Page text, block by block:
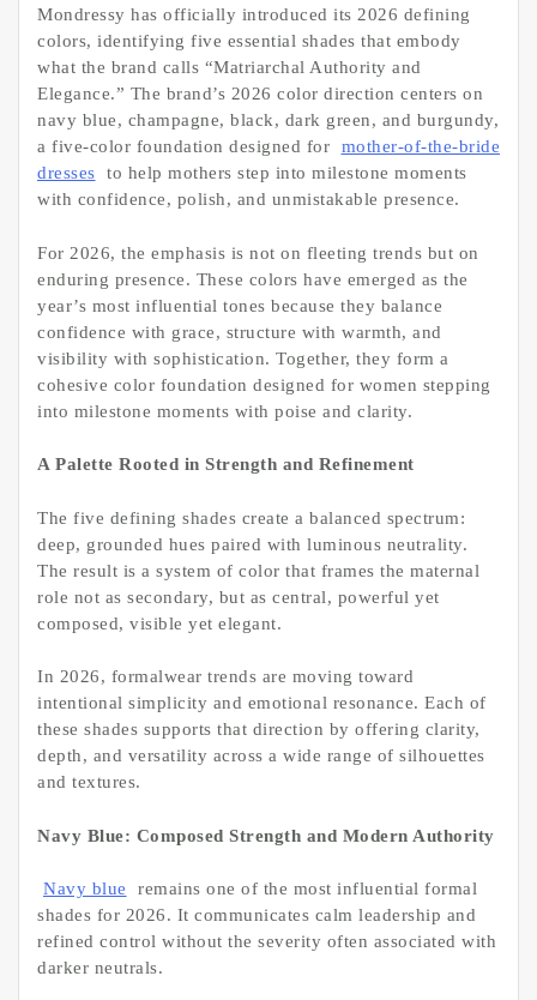
Mondressy has officially introduced its 2026 defining
colors, identifying five essential shades that embody
what the brand calls “Matriarchal Authority and
Elegance.” The brand’s 2026 color direction centers on
navy blue, champagne, black, dark green, and burgundy,
a five-color foundation designed for
mother-of-the-bride
dresses
to help mothers step into milestone moments
with confidence, polish, and unmistakable presence.
For 2026, the emphasis is not on fleeting trends but on
enduring presence. These colors have emerged as the
year’s most influential tones because they balance
confidence with grace, structure with warmth, and
visibility with sophistication. Together, they form a
cohesive color foundation designed for women stepping
into milestone moments with poise and clarity.
A Palette Rooted in Strength and Refinement
The five defining shades create a balanced spectrum:
deep, grounded hues paired with luminous neutrality.
The result is a system of color that frames the maternal
role not as secondary, but as central, powerful yet
composed, visible yet elegant.
In 2026, formalwear trends are moving toward
intentional simplicity and emotional resonance. Each of
these shades supports that direction by offering clarity,
depth, and versatility across a wide range of silhouettes
and textures.
Navy Blue: Composed Strength and Modern Authority
Navy blue
remains one of the most influential formal
shades for 2026. It communicates calm leadership and
refined control without the severity often associated with
darker neutrals.